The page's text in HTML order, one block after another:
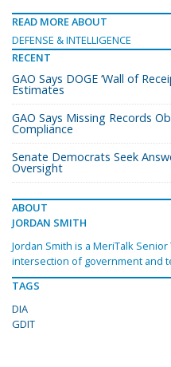
READ MORE ABOUT
DEFENSE & INTELLIGENCE
RECENT
GAO Says DOGE ‘Wall of
Estimates
GAO Says Missing Records
Compliance
Senate Democrats Seek
Oversight
ABOUT
JORDAN SMITH
Jordan Smith is a MeriTalk
intersection of government and
TAGS
DIA
GDIT